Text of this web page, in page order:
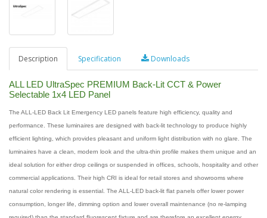
Description Specification Downloads
ALL LED UltraSpec PREMIUM Back-Lit CCT & Power
Selectable 1x4 LED Panel
The ALL-LED Back Lit Emergency LED panels feature high efficiency, quality and
performance. These luminaires are designed with back-lit technology to produce highly
efficient lighting, which provides pleasant and uniform light distribution with no glare. The
luminaires have a clean, modern look and the ultra-thin profile makes them unique and an
ideal solution for either drop ceilings or suspended in offices, schools, hospitality and other
commercial applications. Their high CRI is ideal for retail stores and showrooms where
natural color rendering is essential. The ALL-LED back-lit flat panels offer lower power
consumption, longer life, dimming option and lower overall maintenance (no re-lamping